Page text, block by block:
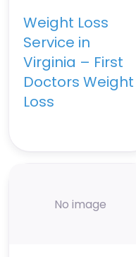
Weight Loss
Service in
Virginia – First
Doctors Weight
Loss
No image